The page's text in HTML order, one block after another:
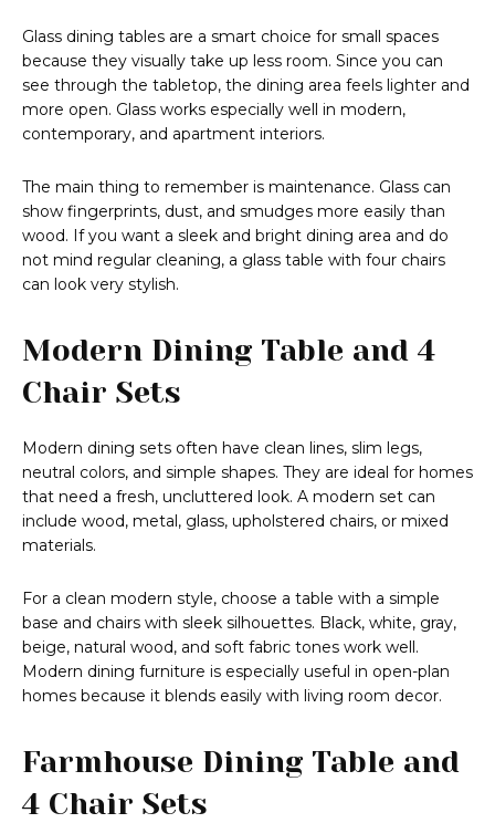
Glass dining tables are a smart choice for small spaces
because they visually take up less room. Since you can
see through the tabletop, the dining area feels lighter and
more open. Glass works especially well in modern,
contemporary, and apartment interiors.
The main thing to remember is maintenance. Glass can
show fingerprints, dust, and smudges more easily than
wood. If you want a sleek and bright dining area and do
not mind regular cleaning, a glass table with four chairs
can look very stylish.
Modern Dining Table and 4
Chair Sets
Modern dining sets often have clean lines, slim legs,
neutral colors, and simple shapes. They are ideal for homes
that need a fresh, uncluttered look. A modern set can
include wood, metal, glass, upholstered chairs, or mixed
materials.
For a clean modern style, choose a table with a simple
base and chairs with sleek silhouettes. Black, white, gray,
beige, natural wood, and soft fabric tones work well.
Modern dining furniture is especially useful in open-plan
homes because it blends easily with living room decor.
Farmhouse Dining Table and
4 Chair Sets